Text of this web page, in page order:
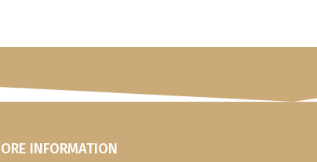
INFORMATION